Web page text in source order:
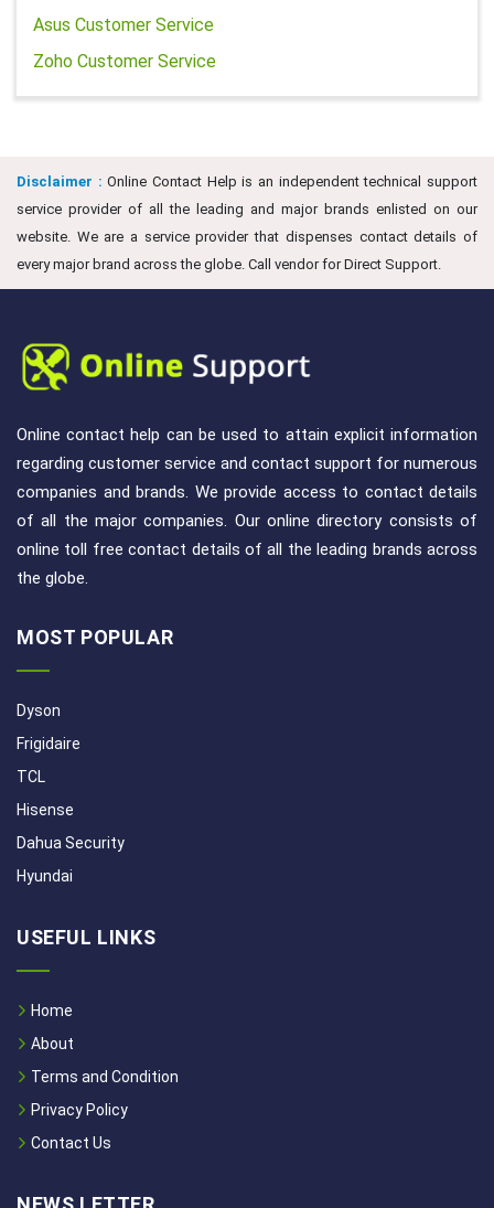
Asus Customer Service
Zoho Customer Service
Disclaimer : Online Contact Help is an independent technical support
service provider of all the leading and major brands enlisted on our
website. We are a service provider that dispenses contact details of
every major brand across the globe. Call vendor for Direct Support.
Online contact help can be used to attain explicit information
regarding customer service and contact support for numerous
companies and brands. We provide access to contact details
of all the major companies. Our online directory consists of
online toll free contact details of all the leading brands across
the globe.
MOST POPULAR
Dyson
Frigidaire
TCL
Hisense
Dahua Security
Hyundai
USEFUL LINKS
Home
About
Terms and Condition
Privacy Policy
Contact Us